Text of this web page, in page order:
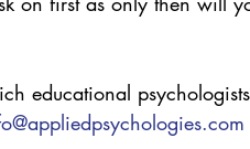
educational